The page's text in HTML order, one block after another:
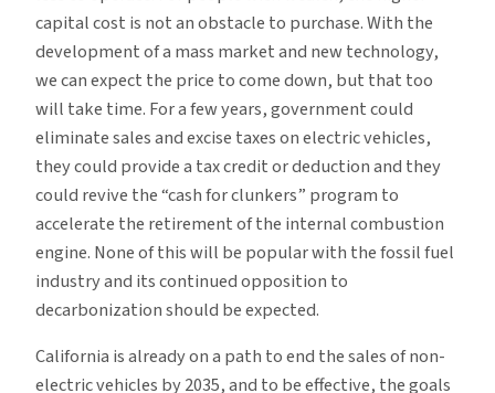
capital cost is not an obstacle to purchase. With the
development of a mass market and new technology,
we can expect the price to come down, but that too
will take time. For a few years, government could
eliminate sales and excise taxes on electric vehicles,
they could provide a tax credit or deduction and they
could revive the “cash for clunkers” program to
accelerate the retirement of the internal combustion
engine. None of this will be popular with the fossil fuel
industry and its continued opposition to
decarbonization should be expected.
California is already on a path to end the sales of non-
electric vehicles by 2035, and to be effective, the goals